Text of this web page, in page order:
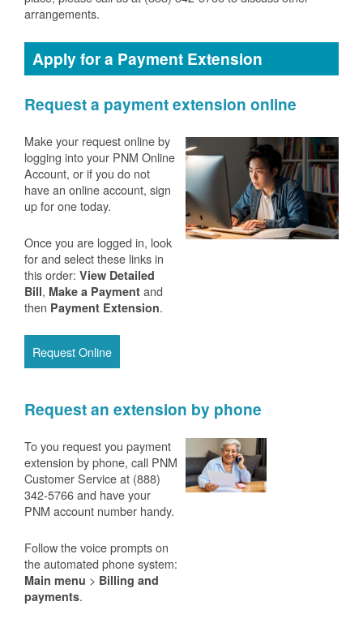
arrangements.
Apply for a Payment Extension
Request a payment extension online
Make your request online by
logging into your PNM Online
Account, or if you do not
have an online account, sign
up for one today.
Once you are logged in, look
for and select these links in
this order: View Detailed
Bill, Make a Payment and
then Payment Extension.
Request Online
Request an extension by phone
To you request you payment
extension by phone, call PNM
Customer Service at (888)
342-5766 and have your
PNM account number handy.
Follow the voice prompts on
the automated phone system:
Main menu > Billing and
payments.